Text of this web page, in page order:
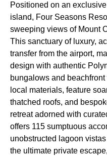
Positioned on an
island, Four Seasons
sweeping views of Mount
This sanctuary of luxury,
transfer from the airport,
design with authentic
bungalows and
local materials, feature
thatched roofs, and
retreat adorned with
offers 115 sumptuous
unobstructed lagoon
the ultimate private